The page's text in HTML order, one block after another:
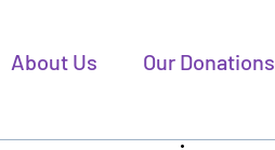
About Us Our Donations